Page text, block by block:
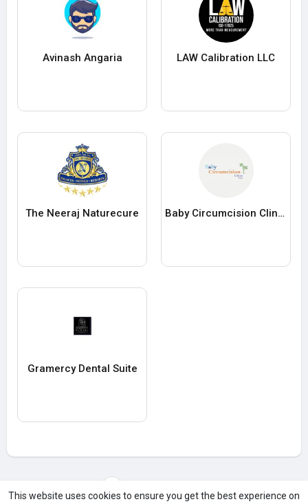
This website uses cookies to ensure you get the best experience on
Avinash Angaria LAW Calibration LLC
The Neeraj Naturecure Baby Circumcision Clinic Miami
Gramercy Dental Suite